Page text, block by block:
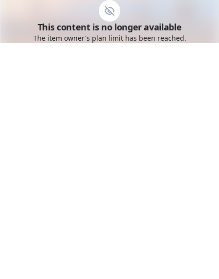
Toggle mobile menu
Go to the dashboard
This content is no longer available
The item owner's plan limit has been reached.